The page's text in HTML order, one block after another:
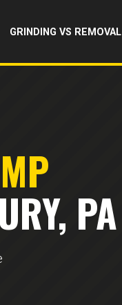
GRINDING VS REMOVAL
PA